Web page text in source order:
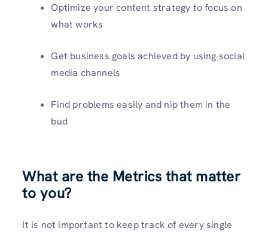
Optimize your content strategy to focus on
what works
Get business goals achieved by using social
media channels
Find problems easily and nip them in the
bud
What are the Metrics that matter
to you?
It is not important to keep track of every single